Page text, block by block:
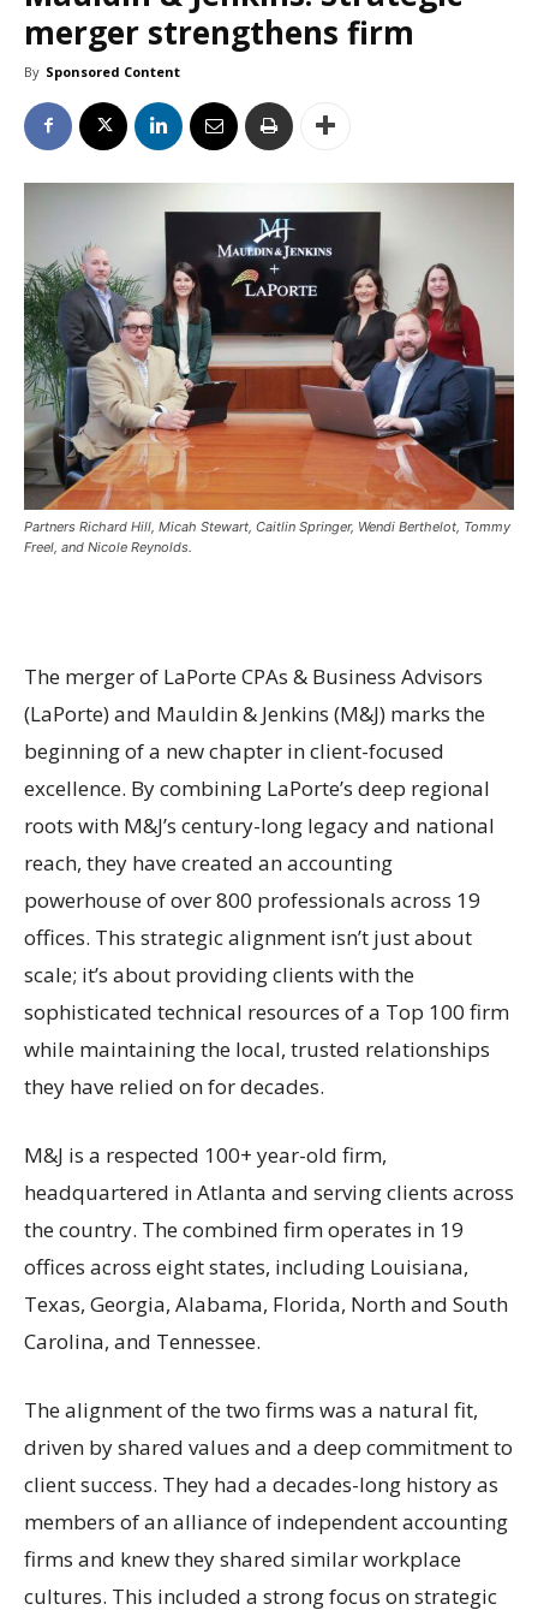
merger strengthens firm
By Sponsored Content
Partners Richard Hill, Micah Stewart, Caitlin Springer, Wendi Berthelot, Tommy
Freel, and Nicole Reynolds.
The merger of LaPorte CPAs & Business Advisors
(LaPorte) and Mauldin & Jenkins (M&J) marks the
beginning of a new chapter in client-focused
excellence. By combining LaPorte’s deep regional
roots with M&J’s century-long legacy and national
reach, they have created an accounting
powerhouse of over 800 professionals across 19
offices. This strategic alignment isn’t just about
scale; it’s about providing clients with the
sophisticated technical resources of a Top 100 firm
while maintaining the local, trusted relationships
they have relied on for decades.
M&J is a respected 100+ year-old firm,
headquartered in Atlanta and serving clients across
the country. The combined firm operates in 19
offices across eight states, including Louisiana,
Texas, Georgia, Alabama, Florida, North and South
Carolina, and Tennessee.
The alignment of the two firms was a natural fit,
driven by shared values and a deep commitment to
client success. They had a decades-long history as
members of an alliance of independent accounting
firms and knew they shared similar workplace
cultures. This included a strong focus on strategic